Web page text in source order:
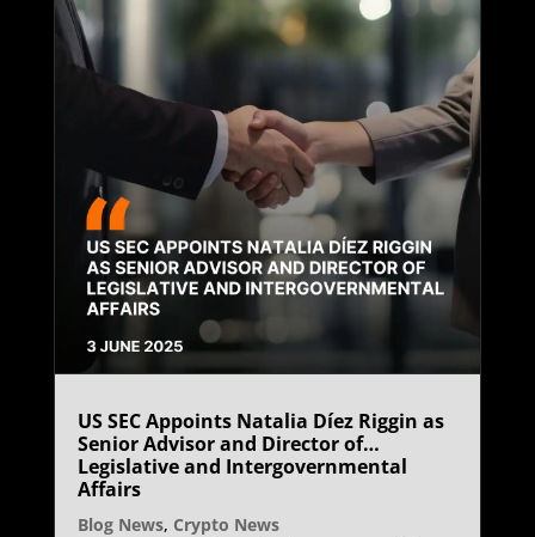
US SEC Appoints Natalia Díez Riggin as
Senior Advisor and Director of
Legislative and Intergovernmental
Affairs
Blog News, Crypto News